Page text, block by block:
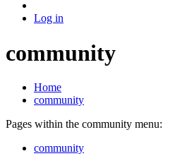
Log in
community
Home
community
Pages within the community menu:
community